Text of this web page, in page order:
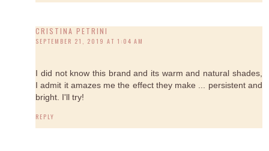
CRISTINA PETRINI
SEPTEMBER 21, 2019 AT 1:04 AM
I did not know this brand and its warm and natural shades,
I admit it amazes me the effect they make ... persistent and
bright. I'll try!
REPLY